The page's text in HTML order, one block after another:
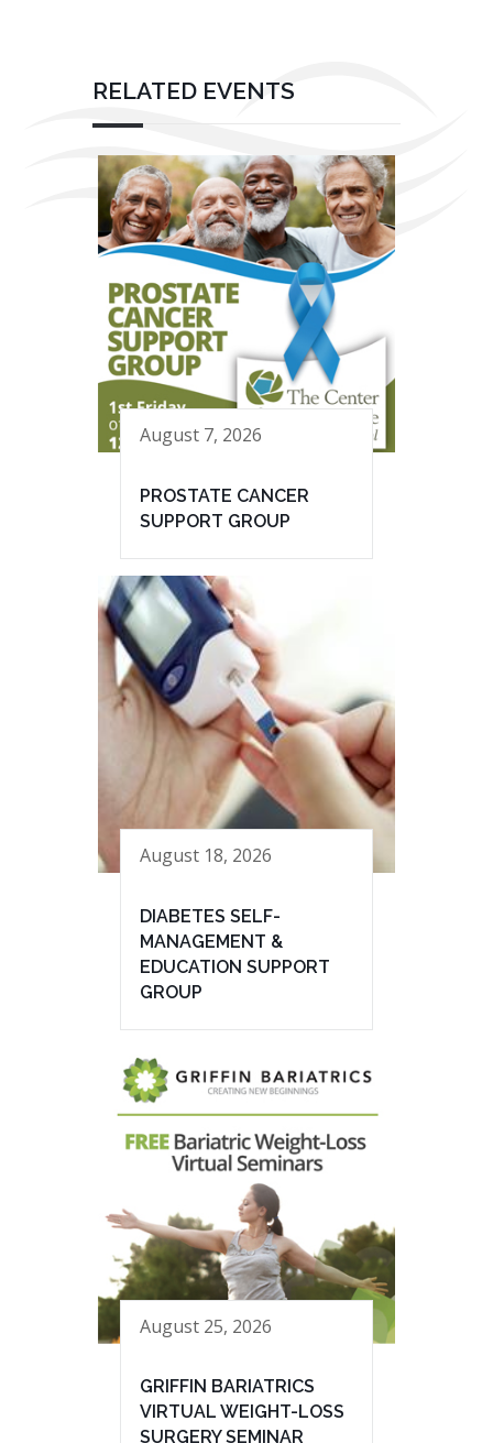
RELATED EVENTS
August 7, 2026
PROSTATE CANCER
SUPPORT GROUP
August 18, 2026
DIABETES SELF-
MANAGEMENT &
EDUCATION SUPPORT
GROUP
August 25, 2026
GRIFFIN BARIATRICS
VIRTUAL WEIGHT-LOSS
SURGERY SEMINAR